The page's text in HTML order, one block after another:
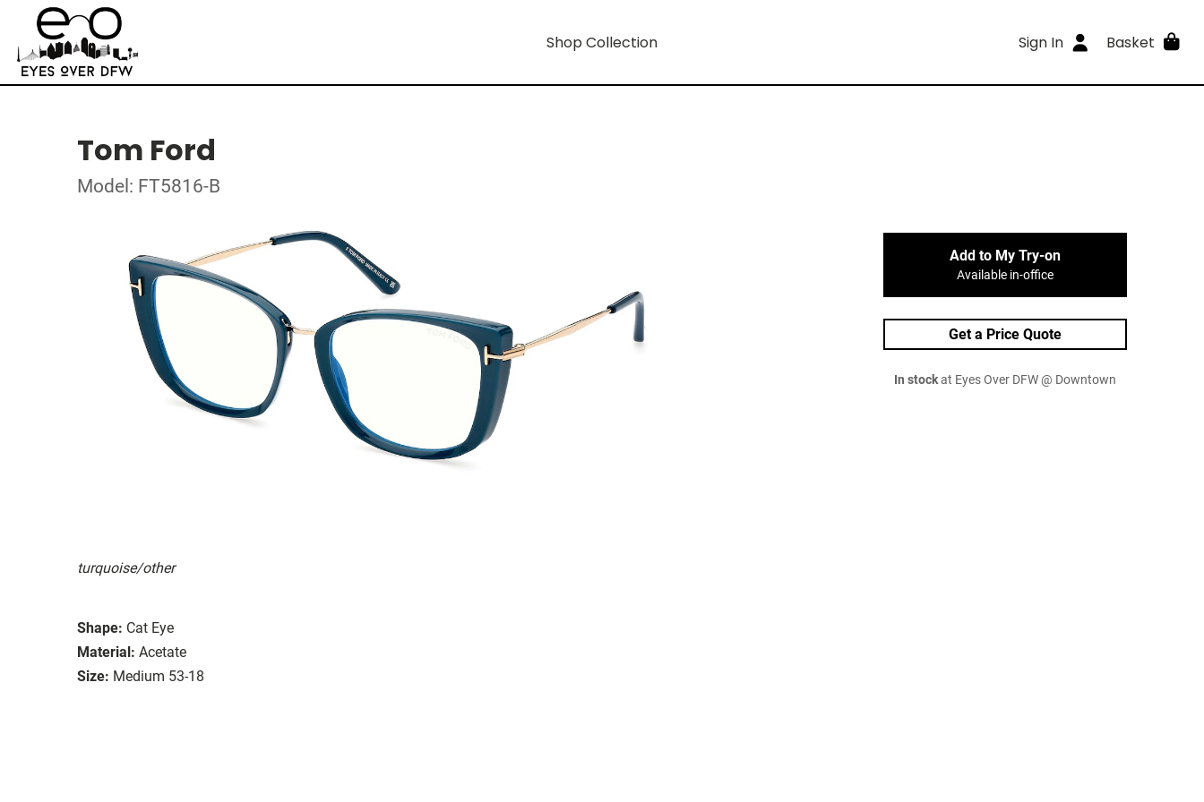
Shop Collection Sign In Basket
Tom Ford
Model: FT5816-B
turquoise/other
Shape: Cat Eye
Material: Acetate
Size: Medium 53-18
Add to My Try-on
Available in-office
Get a Price Quote
In stockat Eyes Over DFW @ Downtown